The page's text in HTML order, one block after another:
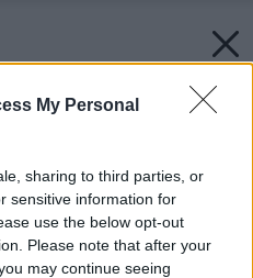
My Personal
sharing to third parties, or
sensitive information for
use the below opt-out
Please note that after your
may continue seeing